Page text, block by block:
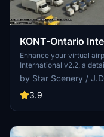
KONT-Ontario
Enhance your virtual
International v2.2, a
East Cargo area, Main
scenery add-on
HUB area, added GA
Developed by Starseed
by Star Scenery /
3.9